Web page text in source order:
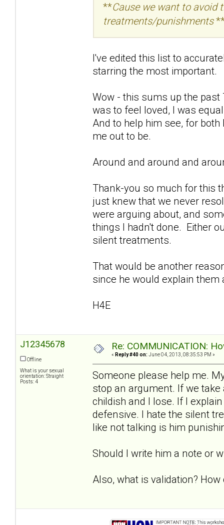
**Cause we want to avoid
treatments/punishments
I've edited this list to
starring the most important.
Wow - this sums up the
was to feel loved, I was
And to help him see, for
me out to be.
Around and around and
Thank-you so much for this
just knew that we never
were arguing about, and
things I hadn't done. Either
silent treatments.
That would be another
since he would explain
H4E
J12345678
Offline
What is your sexual
orientation: Straight
Posts: 4
Re: COMMUNICATION:
« Reply #40 on: June 04, 2013, 08:35:53 PM »
Someone please help me.
stop an argument. If we take
childish and I lose. If I
defensive. I hate the silent
like not talking is him
Should I write him a note or
Also, what is validation? How